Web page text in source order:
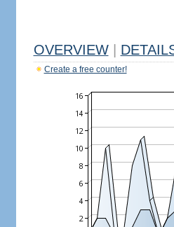
OVERVIEW
Create a free counter!